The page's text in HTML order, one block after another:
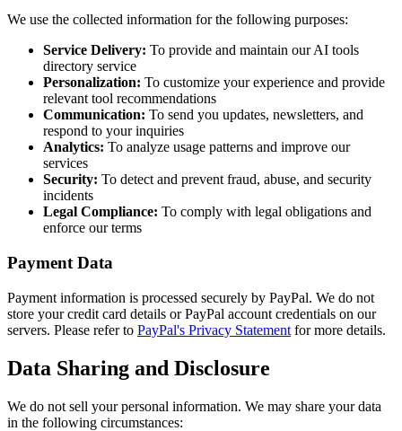
We use the collected information for the following purposes:
Service Delivery: To provide and maintain our AI tools
directory service
Personalization: To customize your experience and provide
relevant tool recommendations
Communication: To send you updates, newsletters, and
respond to your inquiries
Analytics: To analyze usage patterns and improve our
services
Security: To detect and prevent fraud, abuse, and security
incidents
Legal Compliance: To comply with legal obligations and
enforce our terms
Payment Data
Payment information is processed securely by PayPal. We do not
store your credit card details or PayPal account credentials on our
servers. Please refer to PayPal's Privacy Statement for more details.
Data Sharing and Disclosure
We do not sell your personal information. We may share your data
in the following circumstances: